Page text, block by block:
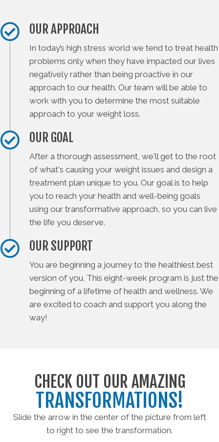
OUR APPROACH
In today’s high stress world we tend to treat health
problems only when they have impacted our lives
negatively rather than being proactive in our
approach to our health. Our team will be able to
work with you to determine the most suitable
approach to your weight loss.
OUR GOAL
After a thorough assessment, we'll get to the root
of what's causing your weight issues and design a
treatment plan unique to you. Our goal is to help
you to reach your health and well-being goals
using our transformative approach, so you can live
the life you deserve.
OUR SUPPORT
You are beginning a journey to the healthiest best
version of you. This eight-week program is just the
beginning of a lifetime of health and wellness. We
are excited to coach and support you along the
way!
CHECK OUT OUR AMAZING
TRANSFORMATIONS!
Slide the arrow in the center of the picture from left
to right to see the transformation.